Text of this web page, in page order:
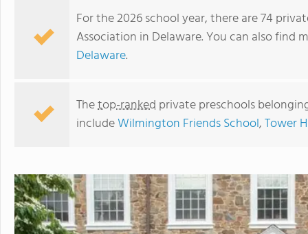
University of Delaware Lab School
For the 2026 school year, there are 74
Association in Delaware. You can also find
Delaware.
Thetop-ranked private preschools
includeWilmington Friends School,Tower